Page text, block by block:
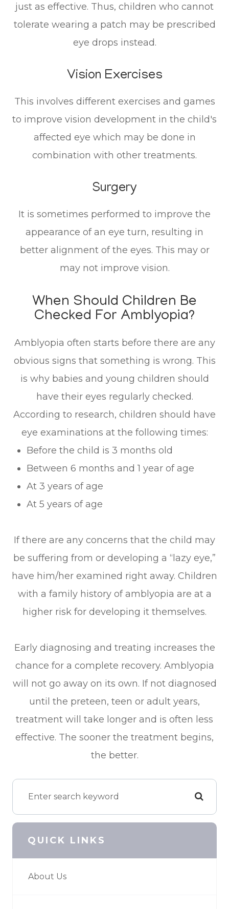
just as effective. Thus, children who cannot
tolerate wearing a patch may be prescribed
eye drops instead.
Vision Exercises
This involves different exercises and games
to improve vision development in the child's
affected eye which may be done in
combination with other treatments.
Surgery
It is sometimes performed to improve the
appearance of an eye turn, resulting in
better alignment of the eyes. This may or
may not improve vision.
When Should Children Be
Checked For Amblyopia?
Amblyopia often starts before there are any
obvious signs that something is wrong. This
is why babies and young children should
have their eyes regularly checked.
According to research, children should have
eye examinations at the following times:
Before the child is 3 months old
Between 6 months and 1 year of age
At 3 years of age
At 5 years of age
If there are any concerns that the child may
be suffering from or developing a “lazy eye,”
have him/her examined right away. Children
with a family history of amblyopia are at a
higher risk for developing it themselves.
Early diagnosing and treating increases the
chance for a complete recovery. Amblyopia
will not go away on its own. If not diagnosed
until the preteen, teen or adult years,
treatment will take longer and is often less
effective. The sooner the treatment begins,
the better.
QUICK LINKS
About Us